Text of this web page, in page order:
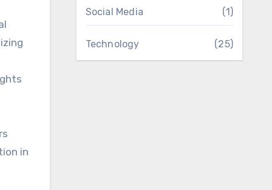
in
Social Media (1)
Technology (25)